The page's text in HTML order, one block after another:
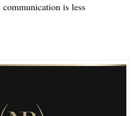
communication is less